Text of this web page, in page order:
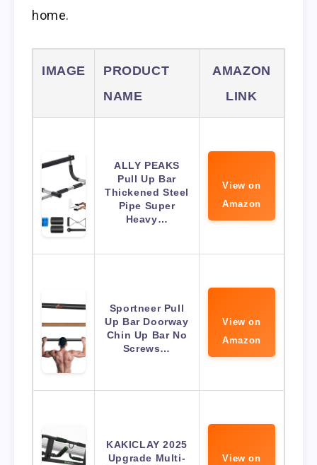
home.
IMAGE
PRODUCT
NAME
AMAZON
LINK
ALLY PEAKS
Pull Up Bar
Thickened Steel
Pipe Super
Heavy…
View on
Amazon
Sportneer Pull
Up Bar Doorway
Chin Up Bar No
Screws…
View on
Amazon
KAKICLAY 2025
Upgrade Multi-
View on